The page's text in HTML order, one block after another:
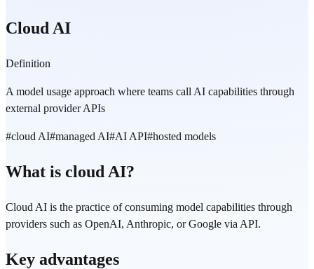
Cloud AI
Definition
A model usage approach where teams call AI capabilities through
external provider APIs
#cloud AI#managed AI#AI API#hosted models
What is cloud AI?
Cloud AI is the practice of consuming model capabilities through
providers such as OpenAI, Anthropic, or Google via API.
Key advantages